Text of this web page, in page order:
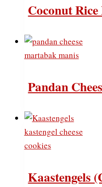
Coconut
Pandan
Kaastengels